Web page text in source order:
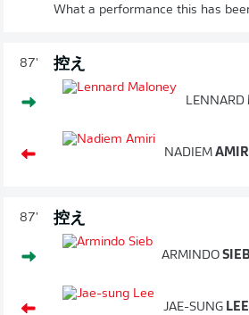
What a performance this has
87' 控え
LENNARD
NADIEM AMIRI
87' 控え
ARMINDO SIEB
JAE-SUNG LEE